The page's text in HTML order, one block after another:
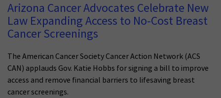
Arizona Cancer Advocates Celebrate New
Law Expanding Access to No-Cost Breast
Cancer Screenings
The American Cancer Society Cancer Action Network (ACS
CAN) applauds Gov. Katie Hobbs for signing a bill to improve
access and remove financial barriers to lifesaving breast
cancer screenings.